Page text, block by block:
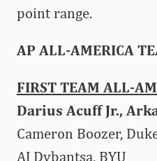
point range.
AP ALL-AMERICA
FIRST TEAM ALL-
Darius Acuff Jr.,
Cameron Boozer,
AJ Dybantsa, BYU